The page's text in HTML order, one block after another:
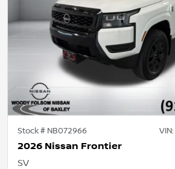
Stock # NB072966 VIN:
2026 Nissan Frontier
SV